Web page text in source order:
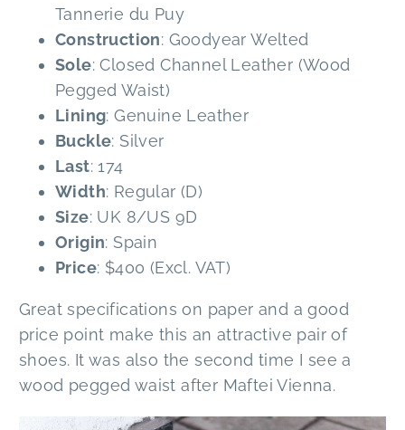
Tannerie du Puy
Construction: Goodyear Welted
Sole: Closed Channel Leather (Wood
Pegged Waist)
Lining: Genuine Leather
Buckle: Silver
Last: 174
Width: Regular (D)
Size: UK 8/US 9D
Origin: Spain
Price: $400 (Excl. VAT)
Great specifications on paper and a good
price point make this an attractive pair of
shoes. It was also the second time I see a
wood pegged waist after Maftei Vienna.